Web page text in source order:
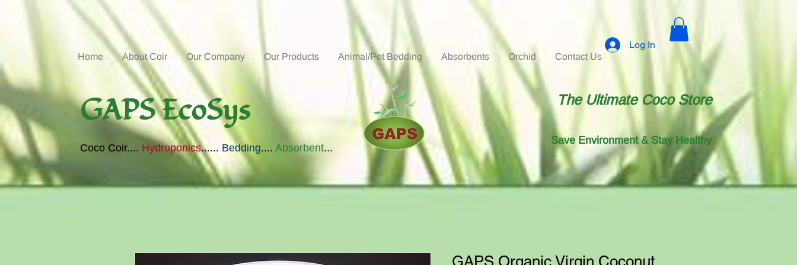
Home About Coir Our Company Our Products Animal/Pet Bedding Absorbents Orchid Contact Us
GAPS EcoSys
Coco Coir.... Hydroponics...... Bedding.... Absorbent...
The Ultimate Coco Store
Save Environment & Stay Healthy
Log In
GAPS Organic Virgin Coconut